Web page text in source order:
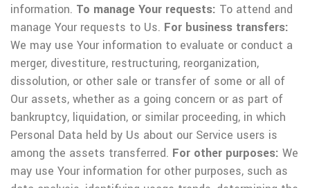
information. To manage Your requests: To attend and
manage Your requests to Us. For business transfers:
We may use Your information to evaluate or conduct a
merger, divestiture, restructuring, reorganization,
dissolution, or other sale or transfer of some or all of
Our assets, whether as a going concern or as part of
bankruptcy, liquidation, or similar proceeding, in which
Personal Data held by Us about our Service users is
among the assets transferred. For other purposes: We
may use Your information for other purposes, such as